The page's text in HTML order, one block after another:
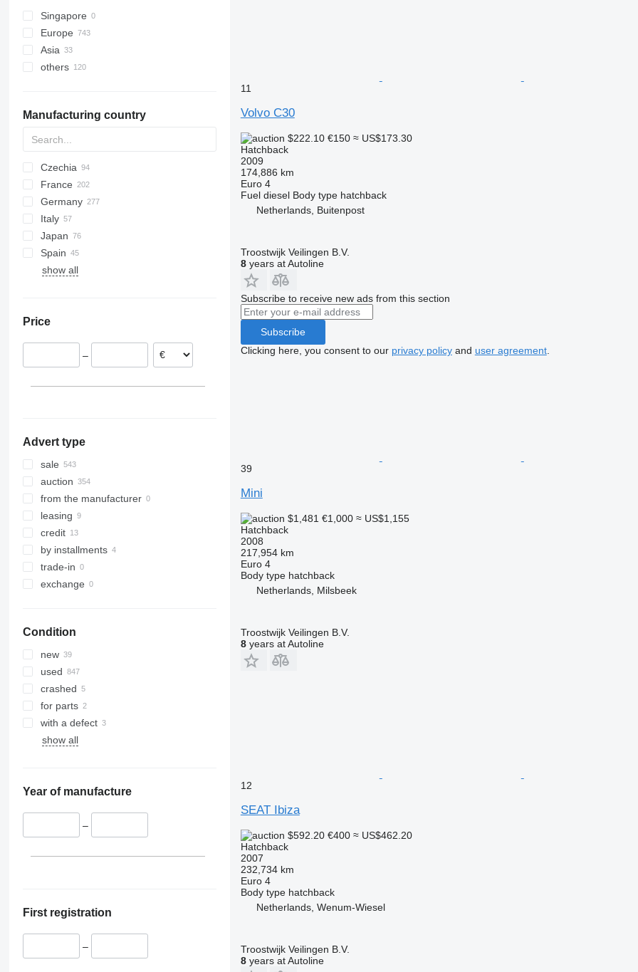
Singapore
Europe
Czechia
France
Poland
Italy
show all
Asia
Japan
United Arab Emirates
others
Uruguay
Manufacturing country
Czechia
France
Germany
Italy
Japan
Spain
show all
Price
–
Advert type
sale
auction
from the manufacturer
leasing
credit
by installments
trade-in
exchange
Condition
new
used
crashed
for parts
with a defect
show all
Year of manufacture
–
First registration
–
11
Volvo C30
$222.10 €150 ≈ US$173.30
Hatchback
2009
174,886 km
Euro 4
Fuel diesel Body type hatchback
Netherlands, Buitenpost
Troostwijk Veilingen B.V.
8years at Autoline
Subscribe to receive new ads from this section
Subscribe
Clicking here, you consent to our privacy policyand user agreement.
39
Mini
$1,481 €1,000 ≈ US$1,155
Hatchback
2008
217,954 km
Euro 4
Body type hatchback
Netherlands, Milsbeek
Troostwijk Veilingen B.V.
8years at Autoline
12
SEAT Ibiza
$592.20 €400 ≈ US$462.20
Hatchback
2007
232,734 km
Euro 4
Body type hatchback
Netherlands, Wenum-Wiesel
Troostwijk Veilingen B.V.
8years at Autoline